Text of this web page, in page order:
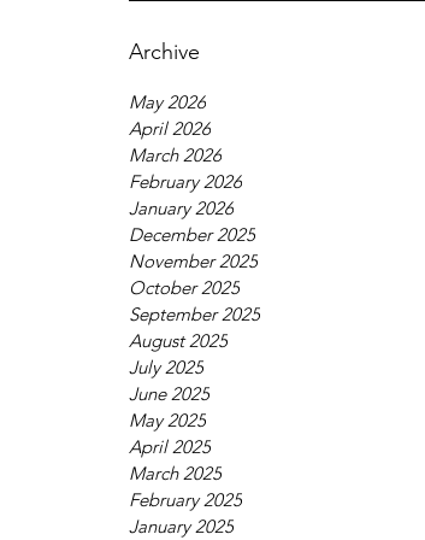
Archive
May 2026
April 2026
March 2026
February 2026
January 2026
December 2025
November 2025
October 2025
September 2025
August 2025
July 2025
June 2025
May 2025
April 2025
March 2025
February 2025
January 2025